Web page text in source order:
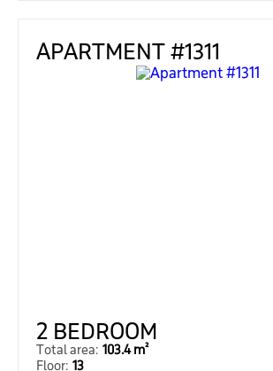
APARTMENT #1311
2 BEDROOM
Total area: 103.4 m²
Floor: 13